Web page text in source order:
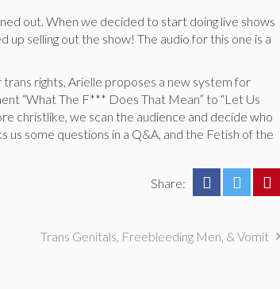
out. When we decided to start doing live shows
selling out the show! The audio for this one is a
rights, Arielle proposes a new system for
“What The F*** Does That Mean” to “Let Us
christlike, we scan the audience and decide who
us some questions in a Q&A, and the Fetish of the
Share:
Trans Genitals, Freebleeding Men, & Vomit